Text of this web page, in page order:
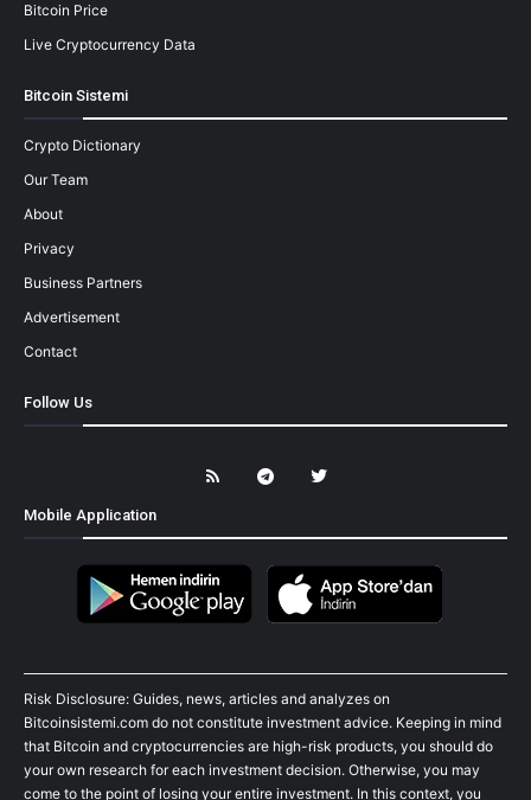
Bitcoin Price
Live Cryptocurrency Data
Bitcoin Sistemi
Crypto Dictionary
Our Team
About
Privacy
Business Partners
Advertisement
Contact
Follow Us
Mobile Application
Risk Disclosure: Guides, news, articles and analyzes on
Bitcoinsistemi.com do not constitute investment advice. Keeping in mind
that Bitcoin and cryptocurrencies are high-risk products, you should do
your own research for each investment decision. Otherwise, you may
come to the point of losing your entire investment. In this context, you